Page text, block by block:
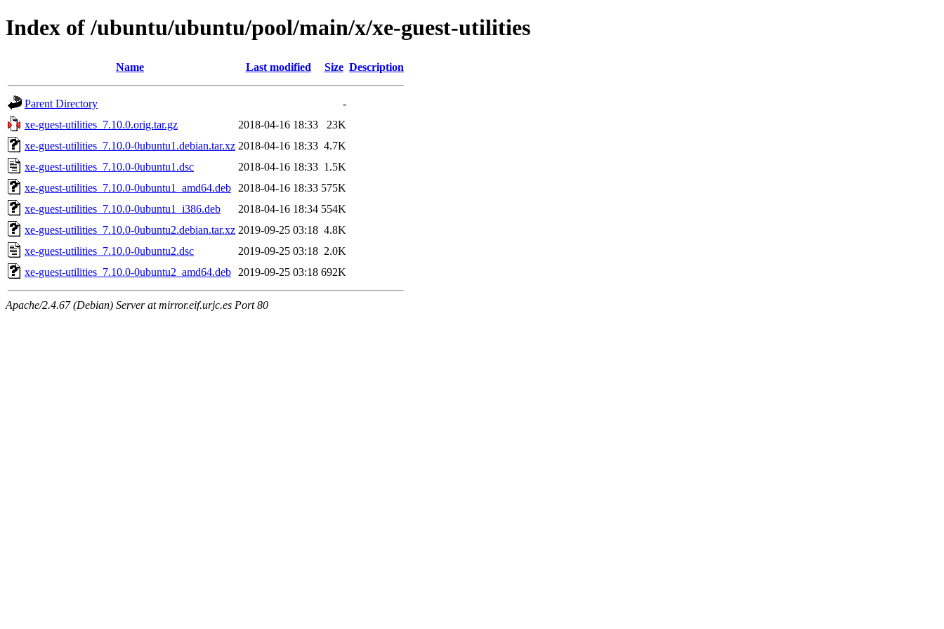
Index of /ubuntu/ubuntu/pool/main/x/xe-guest-utilities
Name Last modified Size Description
Parent Directory
-
xe-guest-utilities_7.10.0.orig.tar.gz
2018-04-16 18:33
23K
xe-guest-utilities_7.10.0-0ubuntu1.debian.tar.xz 2018-04-16 18:33 4.7K
xe-guest-utilities_7.10.0-0ubuntu1.dsc
2018-04-16 18:33 1.5K
xe-guest-utilities_7.10.0-0ubuntu1_amd64.deb
2018-04-16 18:33 575K
xe-guest-utilities_7.10.0-0ubuntu1_i386.deb
2018-04-16 18:34 554K
xe-guest-utilities_7.10.0-0ubuntu2.debian.tar.xz 2019-09-25 03:18 4.8K
xe-guest-utilities_7.10.0-0ubuntu2.dsc
2019-09-25 03:18 2.0K
xe-guest-utilities_7.10.0-0ubuntu2_amd64.deb
2019-09-25 03:18 692K
Apache/2.4.67 (Debian) Server at mirror.eif.urjc.es Port 80